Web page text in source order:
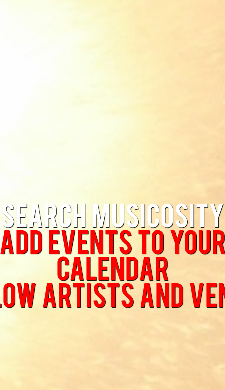
Search Musicosity
Events to
Calendar
Artists and